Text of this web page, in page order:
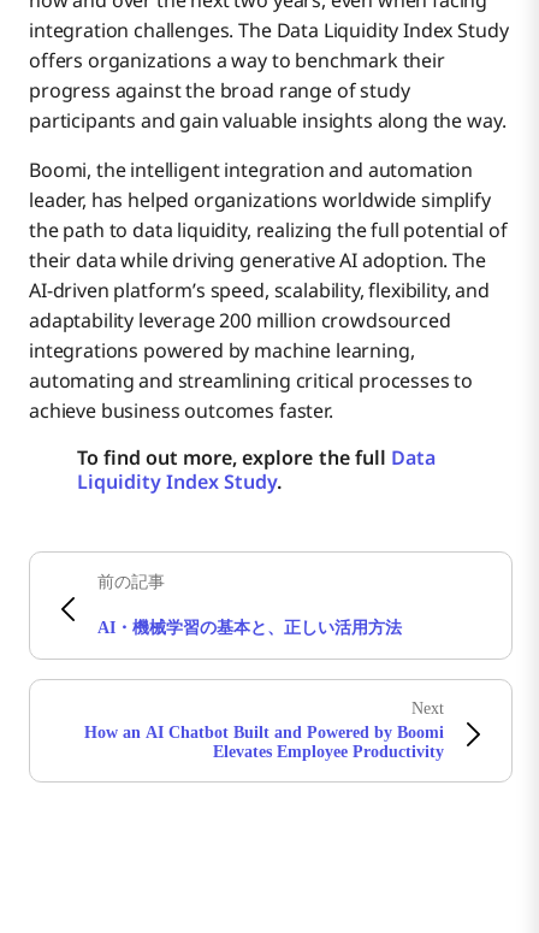
integration challenges. The Data Liquidity Index Study
offers organizations a way to benchmark their
progress against the broad range of study
participants and gain valuable insights along the way.
Boomi, the intelligent integration and automation
leader, has helped organizations worldwide simplify
the path to data liquidity, realizing the full potential of
their data while driving generative AI adoption. The
AI-driven platform’s speed, scalability, flexibility, and
adaptability leverage 200 million crowdsourced
integrations powered by machine learning,
automating and streamlining critical processes to
achieve business outcomes faster.
To find out more, explore the full Data
Liquidity Index Study.
前の記事
AI・機械学習の基本と、正しい活用方法
Next
How an AI Chatbot Built and Powered by Boomi
Elevates Employee Productivity